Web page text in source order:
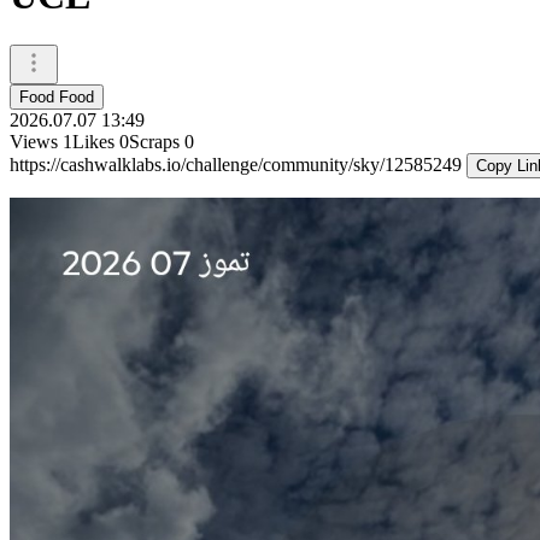
Food Food
2026.07.07 13:49
Views 1Likes 0Scraps 0
https://cashwalklabs.io/challenge/community/sky/12585249
Copy